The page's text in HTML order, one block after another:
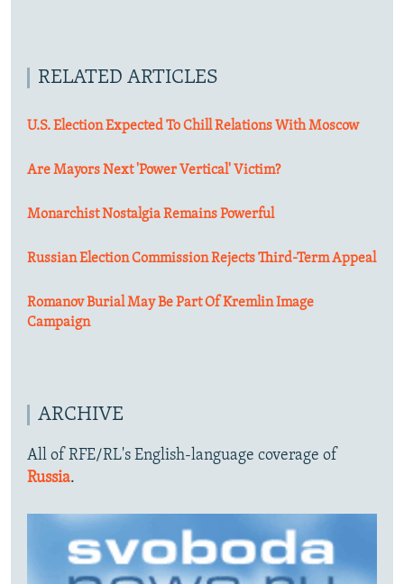
RELATED ARTICLES
U.S. Election Expected To Chill Relations With Moscow
Are Mayors Next 'Power Vertical' Victim?
Monarchist Nostalgia Remains Powerful
Russian Election Commission Rejects Third-Term Appeal
Romanov Burial May Be Part Of Kremlin Image
Campaign
ARCHIVE
All of RFE/RL's English-language coverage of
Russia.